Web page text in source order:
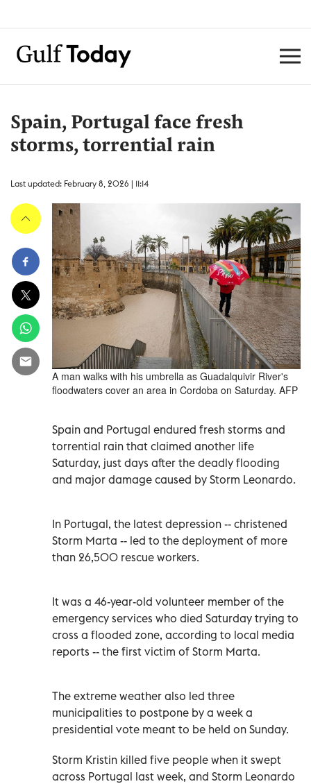
Spain, Portugal face fresh
storms, torrential rain
Last updated: February 8, 2026 | 11:14
A man walks with his umbrella as Guadalquivir River's
floodwaters cover an area in Cordoba on Saturday. AFP
Spain and Portugal endured fresh storms and
torrential rain that claimed another life
Saturday, just days after the deadly flooding
and major damage caused by Storm Leonardo.
In Portugal, the latest depression -- christened
Storm Marta -- led to the deployment of more
than 26,500 rescue workers.
It was a 46-year-old volunteer member of the
emergency services who died Saturday trying to
cross a flooded zone, according to local media
reports -- the first victim of Storm Marta.
The extreme weather also led three
municipalities to postpone by a week a
presidential vote meant to be held on Sunday.
Storm Kristin killed five people when it swept
across Portugal last week, and Storm Leonardo